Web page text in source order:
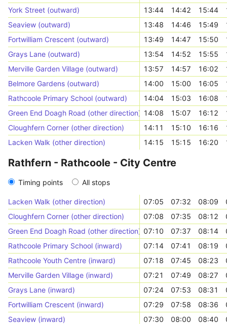
York Street (outward)
13:44 14:42 15:44
Seaview (outward)
13:48 14:46 15:49
Fortwilliam Crescent (outward)
13:49 14:47 15:50
Grays Lane (outward)
13:54 14:52 15:55
Merville Garden Village (outward)
13:57 14:57 16:02
Belmore Gardens (outward)
14:00 15:00 16:05
Rathcoole Primary School (outward)
14:04 15:03 16:08
Green End Doagh Road (other direction) 14:08 15:07 16:12
Cloughfern Corner (other direction)
14:11 15:10 16:16
Lacken Walk (other direction)
14:15 15:15 16:20
Rathfern - Rathcoole - City Centre
Timing points All stops
Lacken Walk (other direction) 07:05 07:32 08:09
Cloughfern Corner (other direction)
07:08 07:35 08:12
Green End Doagh Road (other direction) 07:10 07:37 08:14
Rathcoole Primary School (inward)
07:14 07:41 08:19
Rathcoole Youth Centre (inward)
07:18 07:45 08:23
Merville Garden Village (inward)
07:21 07:49 08:27
Grays Lane (inward)
07:24 07:53 08:31
Fortwilliam Crescent (inward)
07:29 07:58 08:36
Seaview (inward)
07:30 08:00 08:40